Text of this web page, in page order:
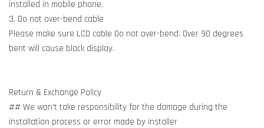
installed in mobile phone.
3. Do not over-bend cable
Please make sure LCD cable Do not over-bend. Over 90 degrees
bent will cause black display.
Return & Exchange Policy
## We won't take responsibility for the damage during the
installation process or error made by installer